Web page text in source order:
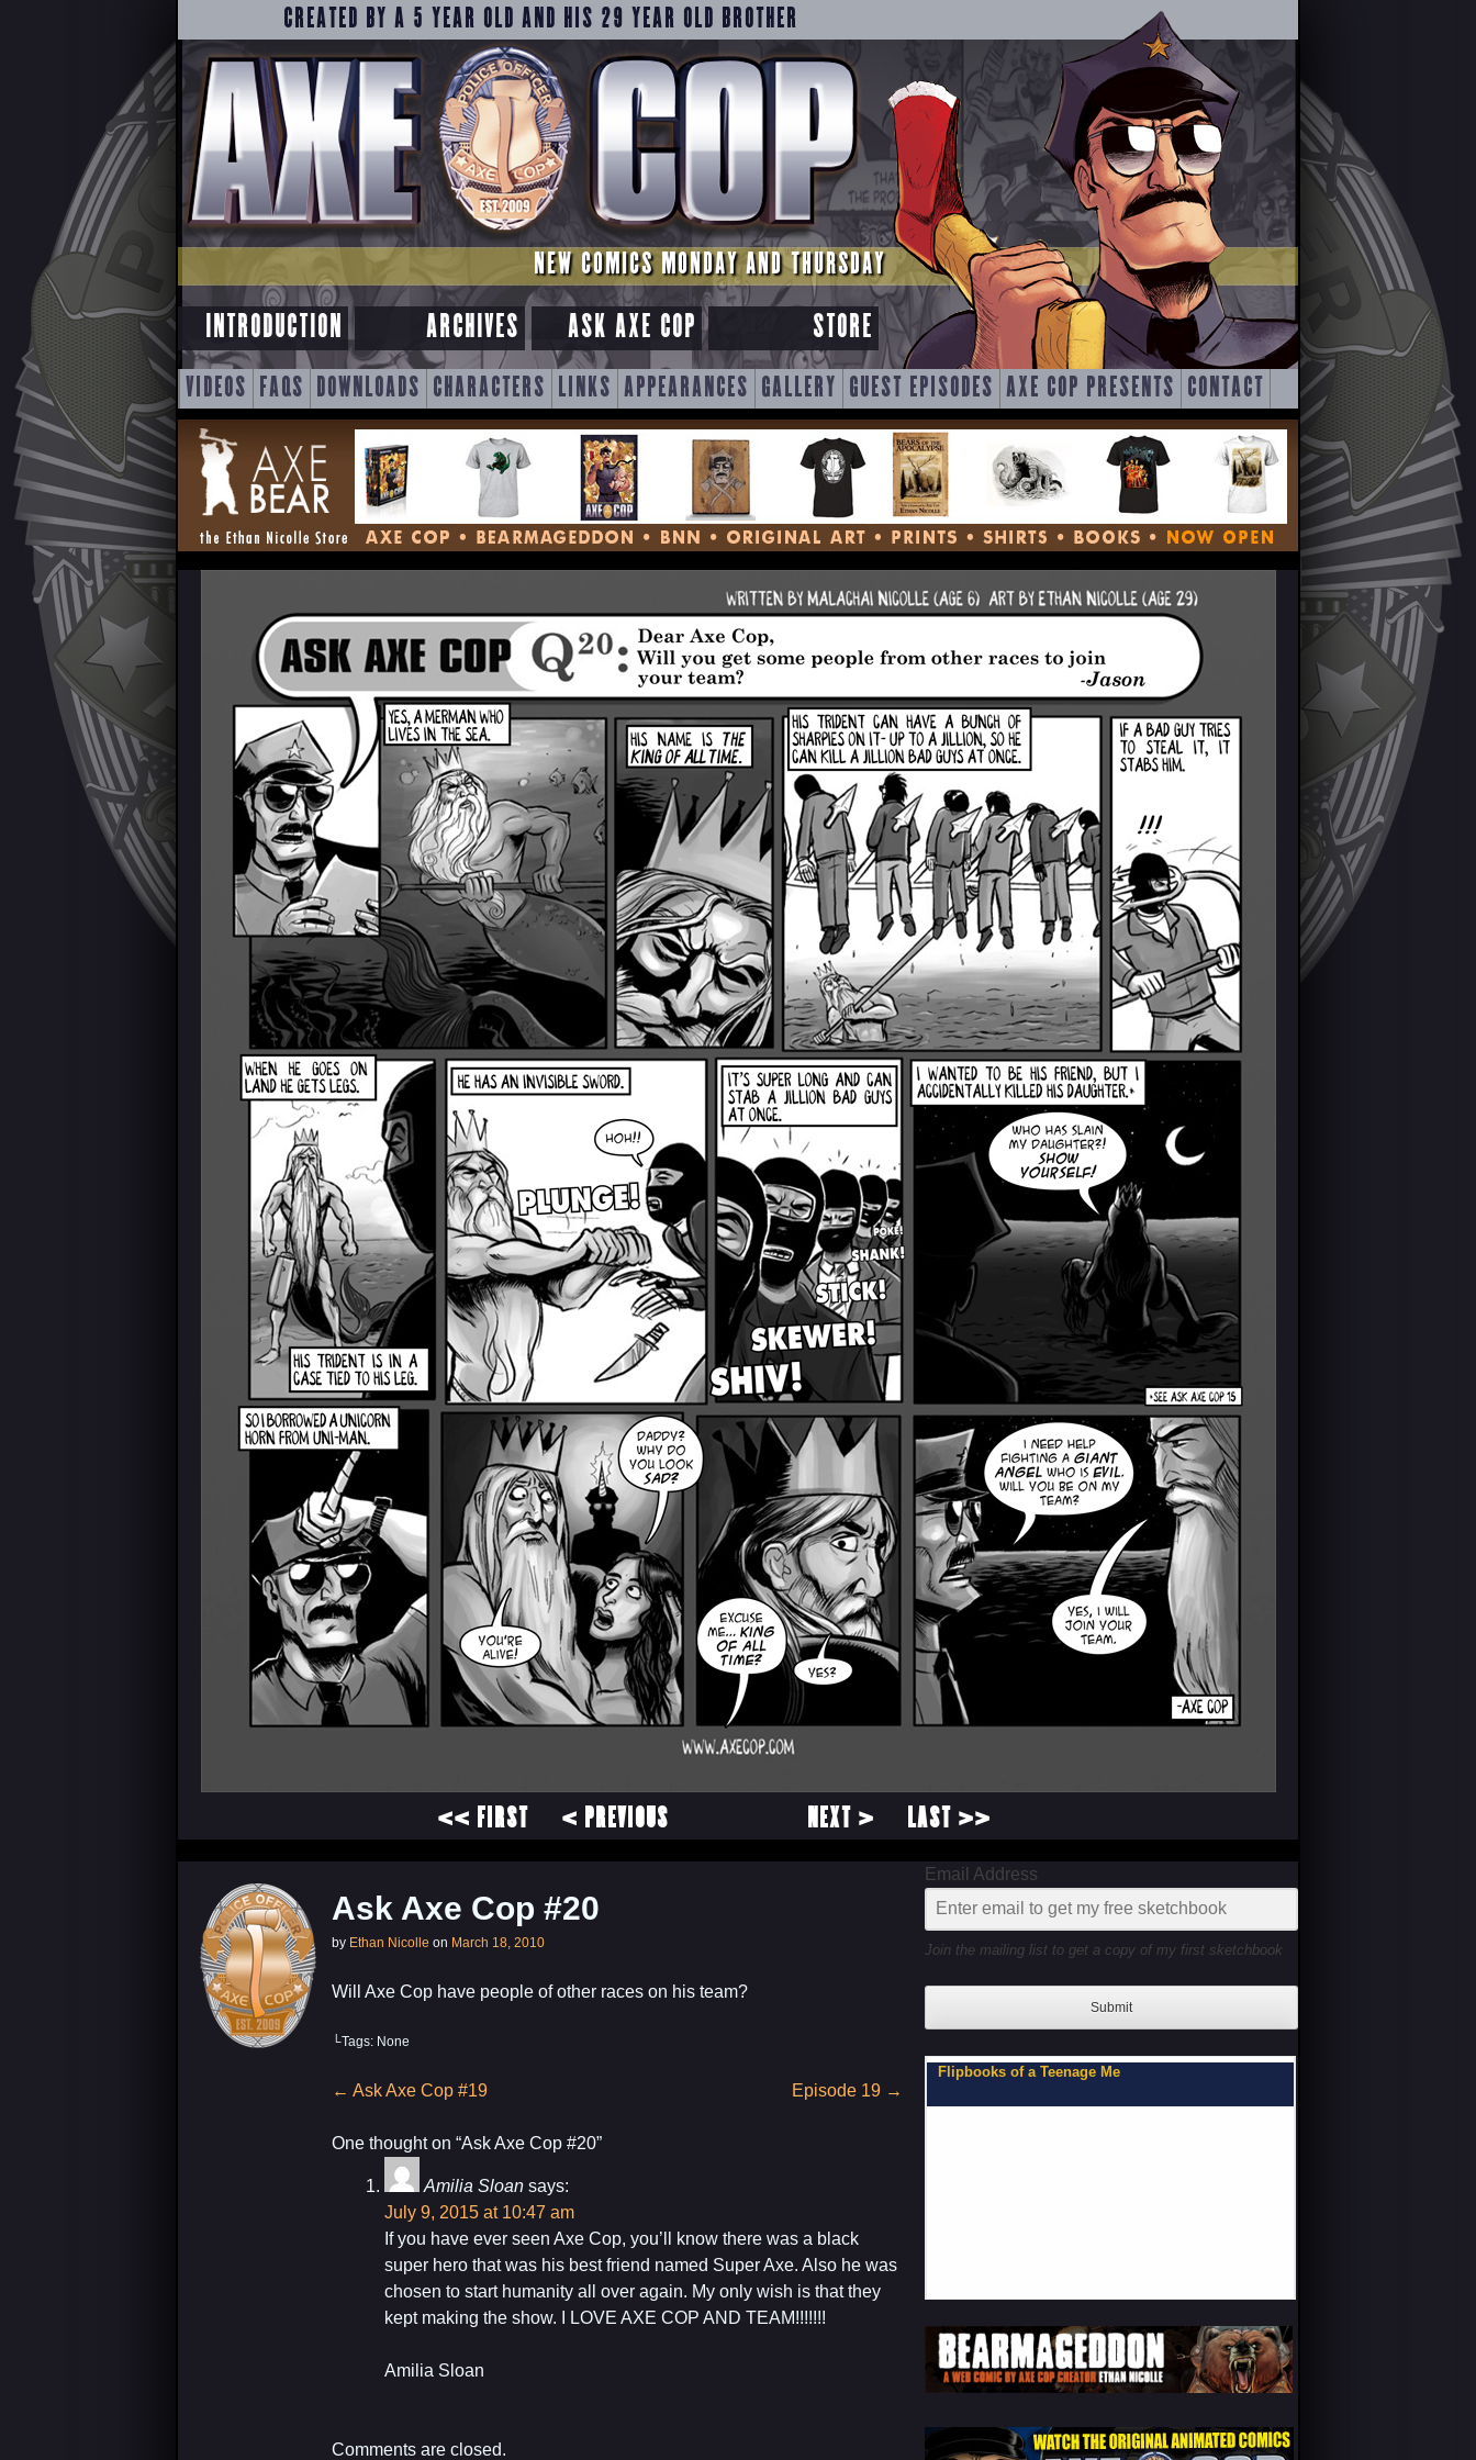
CREATED BY A 5 YEAR OLD AND HIS 29 YEAR OLD BROTHER
NEW COMICS MONDAY AND THURSDAY
INTRODUCTION ARCHIVES ASK AXE COP STORE
SKIP
TO
CONTENT
VIDEOS FAQS DOWNLOADS CHARACTERS LINKS APPEARANCES GALLERY GUEST EPISODES AXE COP PRESENTS CONTACT
<< FIRST < PREVIOUS NEXT > LAST >>
Ask Axe Cop #20
by Ethan Nicolle on March 18, 2010
Will Axe Cop have people of other races on his team?
└Tags: None
Post
← Ask Axe Cop #19 Episode 19 →
One thought on “Ask Axe Cop #20”
Amilia Sloan says:
July 9, 2015 at 10:47 am
If you have ever seen Axe Cop, you’ll know there was a black
super hero that was his best friend named Super Axe. Also he was
chosen to start humanity all over again. My only wish is that they
kept making the show. I LOVE AXE COP AND TEAM!!!!!!!
Amilia Sloan
Comments are closed.
Email Address
Join the mailing list to get a copy of my first sketchbook
Submit
Flipbooks of a Teenage Me